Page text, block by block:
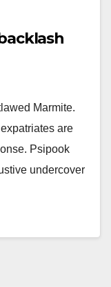
Marmite.
are
Psipook
undercover